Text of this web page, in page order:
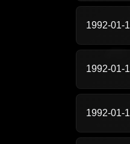
1992-01-
1992-01-
1992-01-